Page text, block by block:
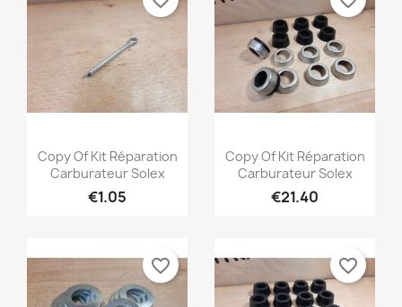
Cancel Create wishlist
((modalDeleteText))
Cancel Sign in
Quick view
Copy Of Kit Réparation
Carburateur Solex
€1.05
Quick view
Copy Of Kit Réparation
Carburateur Solex
€21.40
favorite_border favorite_border